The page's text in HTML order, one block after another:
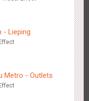
Immersive Interactive
- Lieping
Metro - Outlets